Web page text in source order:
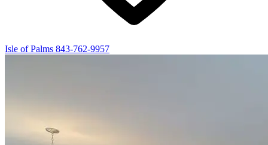
Isle of Palms 843-762-9957